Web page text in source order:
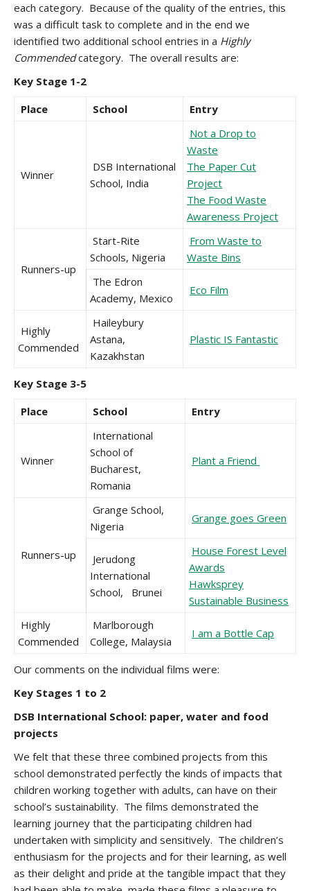
each category. Because of the quality of the entries, this
was a difficult task to complete and in the end we
identified two additional school entries in a Highly
Commendedcategory. The overall results are:
Key Stage 1-2
Place
School Entry
Winner
DSB International
School, India
Not a Drop to
Waste
The Paper Cut
Project
The Food Waste
Awareness Project
Runners-up
Start-Rite
Schools, Nigeria
From Waste to
Waste Bins
The Edron
Academy, Mexico
Eco Film
Highly
Commended
Haileybury
Astana,
Kazakhstan
Plastic IS Fantastic
Key Stage 3-5
Place
School Entry
Winner
International
School of
Bucharest,
Romania
Plant a Friend
Runners-up
Grange School,
Nigeria
Grange goes Green
Jerudong
International
School, Brunei
House Forest Level
Awards
Hawksprey
Sustainable Business
Highly
Commended
Marlborough
College, Malaysia
I am a Bottle Cap
Our comments on the individual films were:
Key Stages 1 to 2
DSB International School: paper, water and food
projects
We felt that these three combined projects from this
school demonstrated perfectly the kinds of impacts that
children working together with adults, can have on their
school’s sustainability. The films demonstrated the
learning journey that the participating children had
undertaken with simplicity and sensitively. The children’s
enthusiasm for the projects and for their learning, as well
as their delight and pride at the tangible impact that they